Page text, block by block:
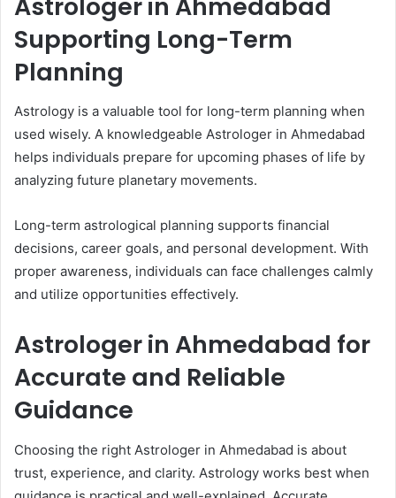
Supporting Long-Term
Planning
Astrology is a valuable tool for long-term planning when
used wisely. A knowledgeable Astrologer in Ahmedabad
helps individuals prepare for upcoming phases of life by
analyzing future planetary movements.
Long-term astrological planning supports financial
decisions, career goals, and personal development. With
proper awareness, individuals can face challenges calmly
and utilize opportunities effectively.
Astrologer in Ahmedabad for
Accurate and Reliable
Guidance
Choosing the right Astrologer in Ahmedabad is about
trust, experience, and clarity. Astrology works best when